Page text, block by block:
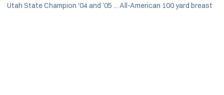
Utah State Champion '04 and '05 ... All-American 100 yard breast